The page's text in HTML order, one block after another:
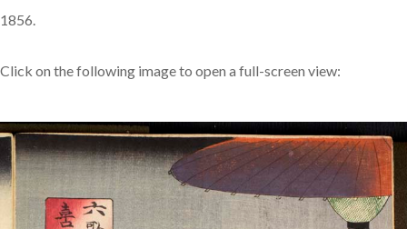
1856.
Click on the following image to open a full-screen view: